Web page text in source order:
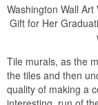
Washington Wall
Gift for Her
Tile murals, as the
the tiles and then
quality of making a